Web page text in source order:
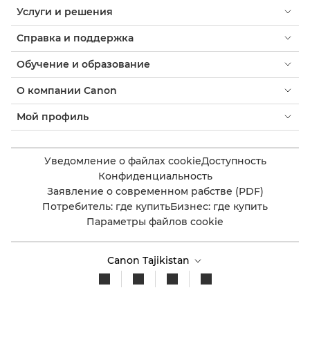
Услуги и решения
Справка и поддержка
Обучение и образование
О компании Canon
Мой профиль
Уведомление о файлах cookieДоступность
Конфиденциальность
Заявление о современном рабстве (PDF)
Потребитель: где купитьБизнес: где купить
Параметры файлов cookie
Canon Tajikistan